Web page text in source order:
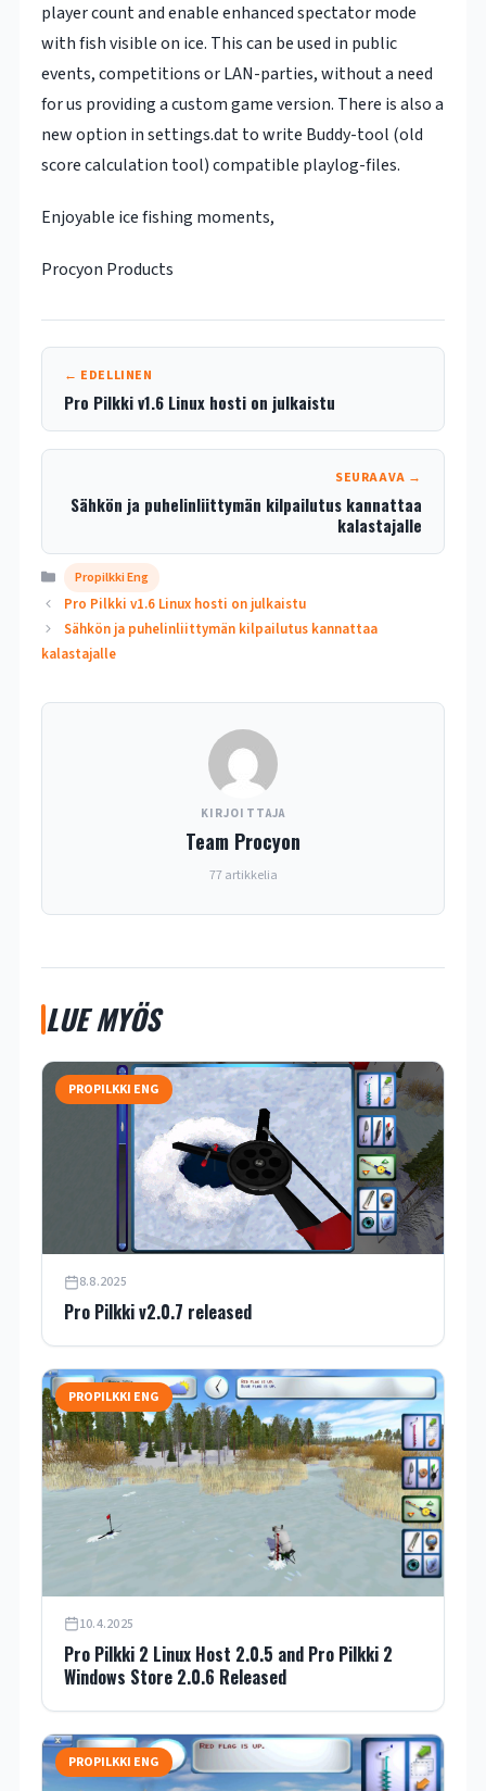
player count and enable enhanced spectator mode
with fish visible on ice. This can be used in public
events, competitions or LAN-parties, without a need
for us providing a custom game version. There is also a
new option in settings.dat to write Buddy-tool (old
score calculation tool) compatible playlog-files.
Enjoyable ice fishing moments,
Procyon Products
← EDELLINEN
Pro Pilkki v1.6 Linux hosti on julkaistu
SEURAAVA →
Sähkön ja puhelinliittymän kilpailutus kannattaa
kalastajalle
Kategoriat
Propilkki Eng
Pro Pilkki v1.6 Linux hosti on julkaistu
Sähkön ja puhelinliittymän kilpailutus kannattaa
kalastajalle
KIRJOITTAJA
Team Procyon
77 artikkelia
LUE MYÖS
PROPILKKI ENG
8.8.2025
Pro Pilkki v2.0.7 released
PROPILKKI ENG
10.4.2025
Pro Pilkki 2 Linux Host 2.0.5 and Pro Pilkki 2
Windows Store 2.0.6 Released
PROPILKKI ENG